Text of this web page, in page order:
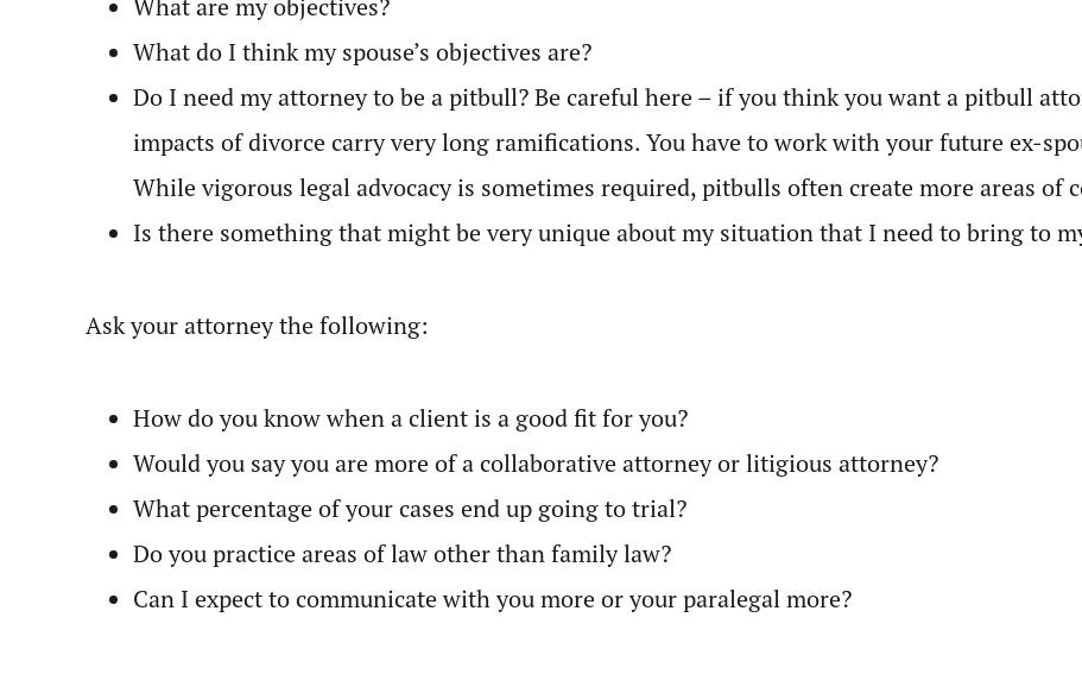
What are my objectives?
What do I think my spouse’s objectives are?
Do I need my attorney to be a pitbull? Be careful here – if you think you want a pitbull
impacts of divorce carry very long ramifications. You have to work with your future ex-
While vigorous legal advocacy is sometimes required, pitbulls often create more areas of
Is there something that might be very unique about my situation that I need to bring to
Ask your attorney the following:
How do you know when a client is a good fit for you?
Would you say you are more of a collaborative attorney or litigious attorney?
What percentage of your cases end up going to trial?
Do you practice areas of law other than family law?
Can I expect to communicate with you more or your paralegal more?